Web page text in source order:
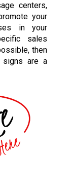
centers,
your
in your
sales
then
signs are a